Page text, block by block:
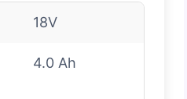
18V
4.0 Ah